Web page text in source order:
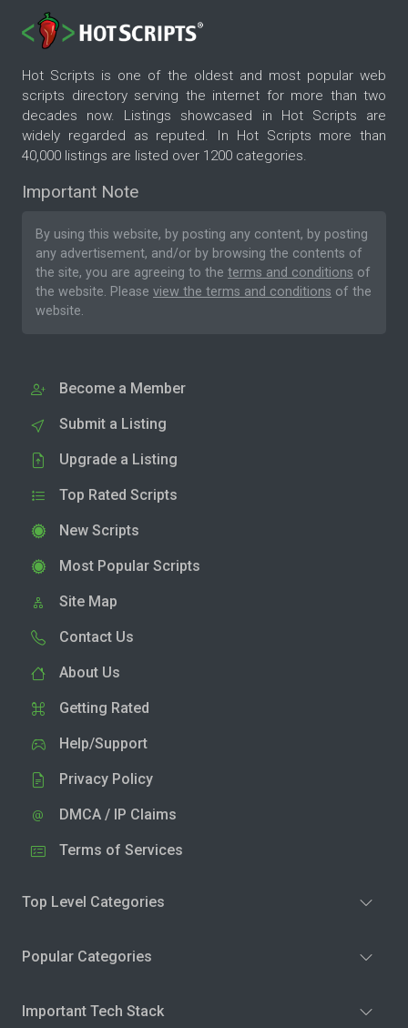
Hot Scripts is one of the oldest and most popular web
scripts directory serving the internet for more than two
decades now. Listings showcased in Hot Scripts are
widely regarded as reputed. In Hot Scripts more than
40,000 listings are listed over 1200 categories.
Important Note
By using this website, by posting any content, by posting
any advertisement, and/or by browsing the contents of
the site, you are agreeing to the terms and conditions of
the website. Please view the terms and conditions of the
website.
Become a Member
Submit a Listing
Upgrade a Listing
Top Rated Scripts
New Scripts
Most Popular Scripts
Site Map
Contact Us
About Us
Getting Rated
Help/Support
Privacy Policy
DMCA / IP Claims
Terms of Services
Top Level Categories
Popular Categories
Important Tech Stack